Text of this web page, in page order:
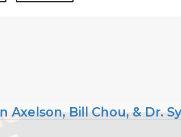
Bill Chou, & Dr.